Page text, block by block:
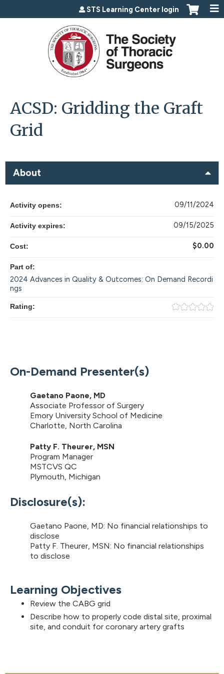
Jump to content
STS Learning Center login
ACSD: Gridding the Graft
Grid
About
On-Demand Presenter(s)
Gaetano Paone, MD
Associate Professor of Surgery
Emory University School of Medicine
Charlotte, North Carolina
Patty F. Theurer, MSN
Program Manager
MSTCVS QC
Plymouth, Michigan
Disclosure(s):
Gaetano Paone, MD: No financial relationships to
disclose
Patty F. Theurer, MSN: No financial relationships
to disclose
Learning Objectives
Review the CABG grid
Describe how to properly code distal site, proximal
site, and conduit for coronary artery grafts
Activity opens: 09/11/2024
Activity expires: 09/15/2025
Cost: $0.00
Part of:
2024 Advances in Quality & Outcomes: On Demand Recordi
ngs
Rating: